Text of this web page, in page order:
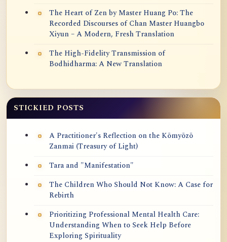
The Heart of Zen by Master Huang Po: The
Recorded Discourses of Chan Master Huangbo
Xiyun – A Modern, Fresh Translation
The High-Fidelity Transmission of
Bodhidharma: A New Translation
STICKIED POSTS
A Practitioner's Reflection on the Kōmyōzō
Zanmai (Treasury of Light)
Tara and "Manifestation"
The Children Who Should Not Know: A Case for
Rebirth
Prioritizing Professional Mental Health Care:
Understanding When to Seek Help Before
Exploring Spirituality